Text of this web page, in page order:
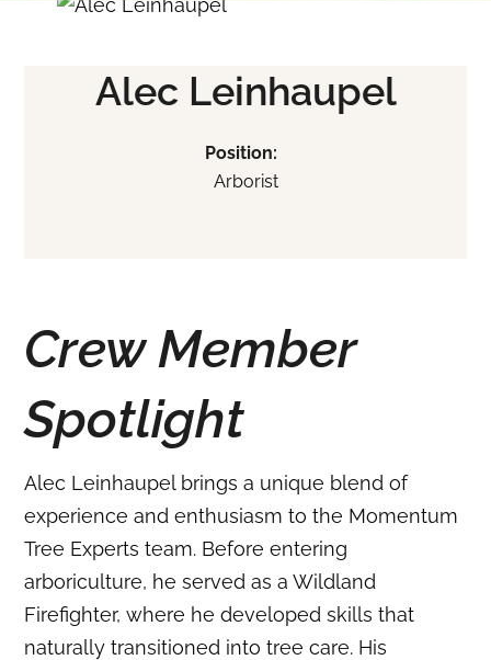
Alec Leinhaupel
Position:
Arborist
Crew Member
Spotlight
Alec Leinhaupel brings a unique blend of
experience and enthusiasm to the Momentum
Tree Experts team. Before entering
arboriculture, he served as a Wildland
Firefighter, where he developed skills that
naturally transitioned into tree care. His